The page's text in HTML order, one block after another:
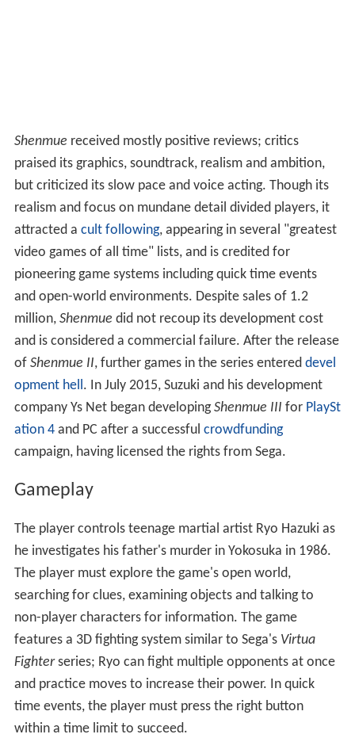
Shenmue received mostly positive reviews; critics
praised its graphics, soundtrack, realism and ambition,
but criticized its slow pace and voice acting. Though its
realism and focus on mundane detail divided players, it
attracted a cult following, appearing in several "greatest
video games of all time" lists, and is credited for
pioneering game systems including quick time events
and open-world environments. Despite sales of 1.2
million, Shenmue did not recoup its development cost
and is considered a commercial failure. After the release
of Shenmue II, further games in the series entered devel
opment hell. In July 2015, Suzuki and his development
company Ys Net began developingShenmue III for PlaySt
ation 4and PC after a successful crowdfunding
campaign, having licensed the rights from Sega.
Gameplay
The player controls teenage martial artist Ryo Hazuki as
he investigates his father's murder in Yokosuka in 1986.
The player must explore the game's open world,
searching for clues, examining objects and talking to
non-player characters for information. The game
features a 3D fighting system similar to Sega's Virtua
Fighterseries; Ryo can fight multiple opponents at once
and practice moves to increase their power. In quick
time events, the player must press the right button
within a time limit to succeed.